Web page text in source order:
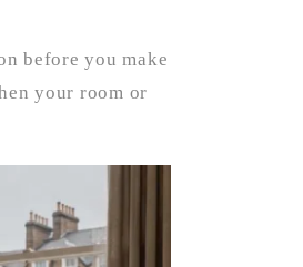
before you make
your room or